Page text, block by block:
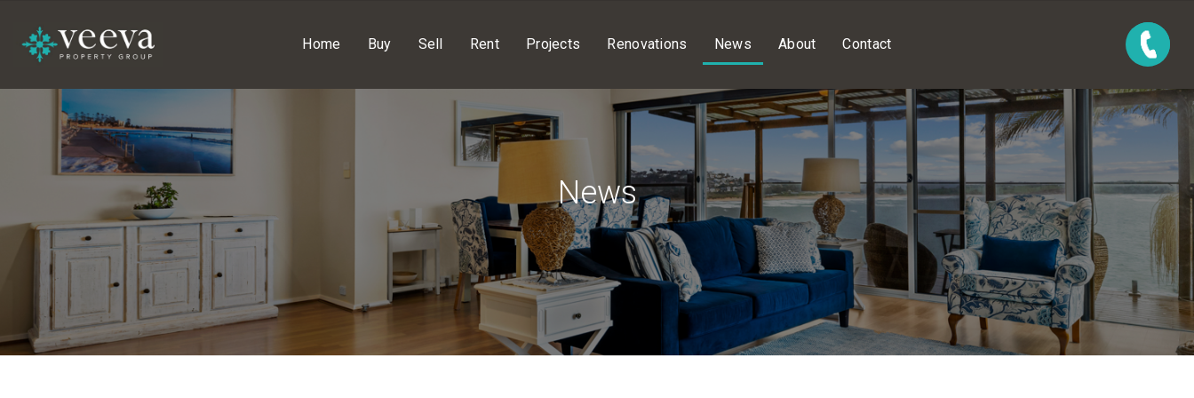
Home Buy Sell Rent Projects Renovations News About Contact
News